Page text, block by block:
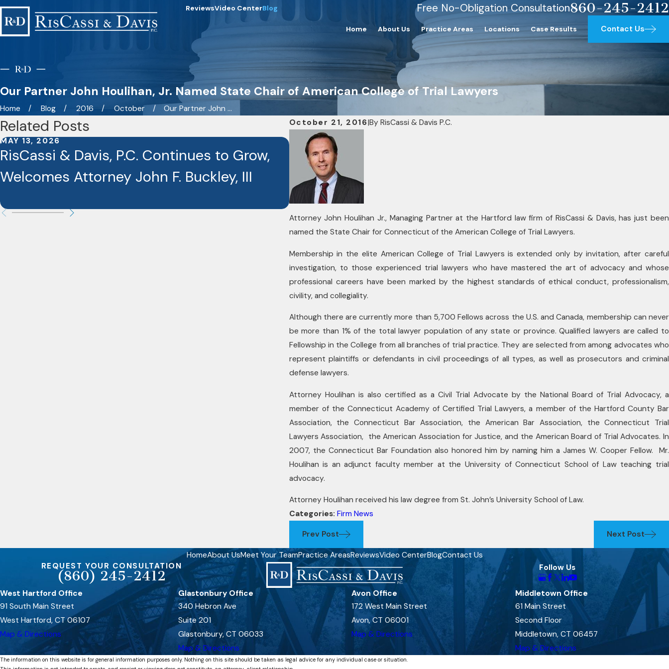
ReviewsVideo CenterBlog Free No-Obligation Consultation860-245-2412
Home About Us Practice Areas Locations Case Results Contact Us
Our Partner John Houlihan, Jr. Named State Chair of American College of Trial Lawyers
Home Blog 2016 October
Our Partner John ...
October 21, 2016|By RisCassi & Davis P.C.
Attorney John Houlihan Jr., Managing Partner at the Hartford law firm of RisCassi & Davis, has just been
named the State Chair for Connecticut of the American College of Trial Lawyers.
Membership in the elite American College of Trial Lawyers is extended only by invitation, after careful
investigation, to those experienced trial lawyers who have mastered the art of advocacy and whose
professional careers have been marked by the highest standards of ethical conduct, professionalism,
civility, and collegiality.
Although there are currently more than 5,700 Fellows across the U.S. and Canada, membership can never
be more than 1% of the total lawyer population of any state or province. Qualified lawyers are called to
Fellowship in the College from all branches of trial practice. They are selected from among advocates who
represent plaintiffs or defendants in civil proceedings of all types, as well as prosecutors and criminal
defense lawyers.
Attorney Houlihan is also certified as a Civil Trial Advocate by the National Board of Trial Advocacy, a
member of the Connecticut Academy of Certified Trial Lawyers, a member of the Hartford County Bar
Association, the Connecticut Bar Association, the American Bar Association, the Connecticut Trial
Lawyers Association, the American Association for Justice, and the American Board of Trial Advocates. In
2007, the Connecticut Bar Foundation also honored him by naming him a James W. Cooper Fellow. Mr.
Houlihan is an adjunct faculty member at the University of Connecticut School of Law teaching trial
advocacy.
Attorney Houlihan received his law degree from St. John’s University School of Law.
Categories: Firm News
Prev Post Next Post
Related Posts
MAY 13, 2026
RisCassi & Davis, P.C. Continues to Grow,
Welcomes Attorney John F. Buckley, III
OCT 3, 2025
Seven RisCassi & Davis Lawyers
Recognized as Best Lawyers Award
Recipients
HomeAbout UsMeet Your TeamPractice AreasReviewsVideo CenterBlogContact Us
REQUEST YOUR CONSULTATION
(860) 245-2412
Follow Us
West Hartford Office
91 South Main Street
West Hartford, CT 06107
Map & Directions
Glastonbury Office
340 Hebron Ave
Suite 201
Glastonbury, CT 06033
Map & Directions
Avon Office
172 West Main Street
Avon, CT 06001
Map & Directions
Middletown Office
61 Main Street
Second Floor
Middletown, CT 06457
Map & Directions
The information on this website is for general information purposes only. Nothing on this site should be taken as legal advice for any individual case or situation.